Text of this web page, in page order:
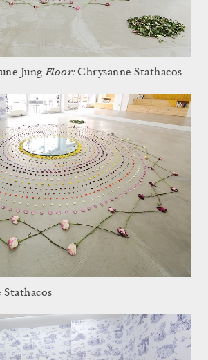
JungFloor:Chrysanne Stathacos
Stathacos